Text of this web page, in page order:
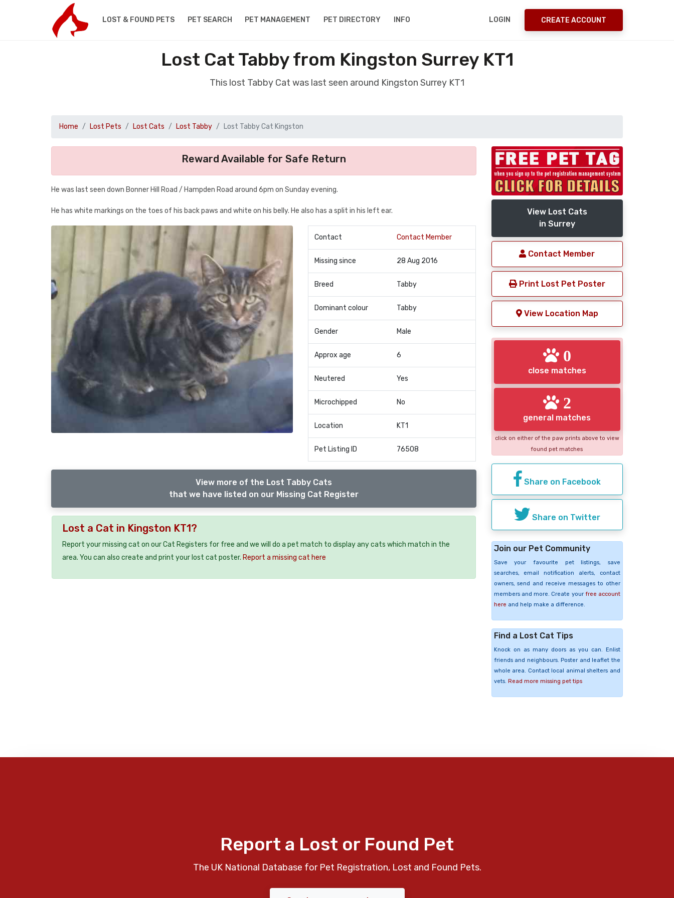
LOST & FOUND PETS PET SEARCH PET MANAGEMENT PET DIRECTORY INFO LOGIN CREATE ACCOUNT
Lost Cat Tabby from Kingston Surrey KT1
This lost Tabby Cat was last seen around Kingston Surrey KT1
Home Lost Pets Lost Cats Lost Tabby Lost Tabby Cat Kingston
Reward Available for Safe Return
He was last seen down Bonner Hill Road / Hampden Road around 6pm on Sunday evening.
He has white markings on the toes of his back paws and white on his belly. He also has a split in his left ear.
Contact Contact Member
Missing since 28 Aug 2016
Breed Tabby
Dominant colour Tabby
Gender Male
Approx age 6
Neutered Yes
Microchipped No
Location KT1
Pet Listing ID 76508
View more of the Lost Tabby Cats
that we have listed on our Missing Cat Register
Lost a Cat in Kingston KT1?
Report your missing cat on our Cat Registers for free and we will do a pet match to display any cats which match in the
area. You can also create and print your lost cat poster. Report a missing cat here
View Lost Cats
in Surrey
Contact Member
Print Lost Pet Poster
View Location Map
0
close matches
2
general matches
click on either of the paw prints above to view
found pet matches
Share on Facebook
Share on Twitter
Join our Pet Community
Save your favourite pet listings, save
searches, email notification alerts, contact
owners, send and receive messages to other
members and more. Create your free account
here and help make a difference.
Find a Lost Cat Tips
Knock on as many doors as you can. Enlist
friends and neighbours. Poster and leaflet the
whole area. Contact local animal shelters and
vets. Read more missing pet tips
Report a Lost or Found Pet
The UK National Database for Pet Registration, Lost and Found Pets.